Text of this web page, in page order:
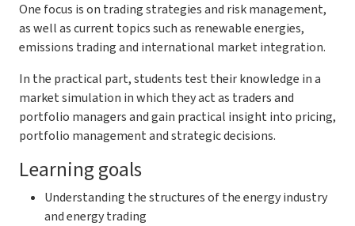
One focus is on trading strategies and risk management,
as well as current topics such as renewable energies,
emissions trading and international market integration.
In the practical part, students test their knowledge in a
market simulation in which they act as traders and
portfolio managers and gain practical insight into pricing,
portfolio management and strategic decisions.
Learning goals
Understanding the structures of the energy industry
and energy trading